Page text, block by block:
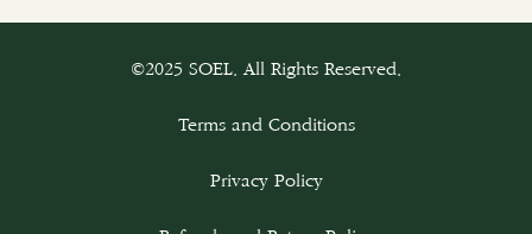
©2025 SOEL. All Rights Reserved.
Terms and Conditions
Privacy Policy